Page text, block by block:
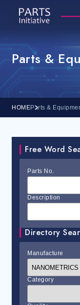
Parts &
HOMEParts &
Free Word
Parts No.
Description
Directory
Manufacture
Category